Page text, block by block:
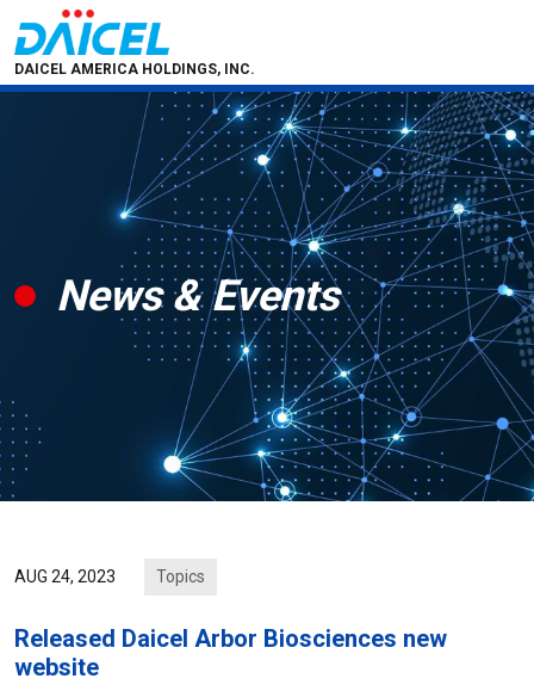
DAICEL AMERICA HOLDINGS, INC.
News & Events
AUG 24, 2023 Topics
Released Daicel Arbor Biosciences new
website